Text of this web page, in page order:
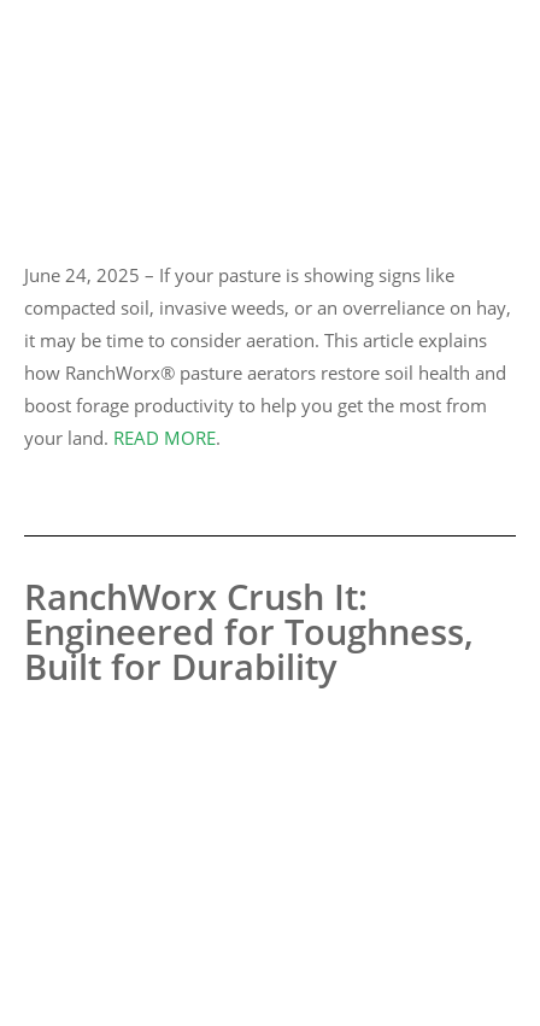
June 24, 2025 – If your pasture is showing signs like
compacted soil, invasive weeds, or an overreliance on hay,
it may be time to consider aeration. This article explains
how RanchWorx® pasture aerators restore soil health and
boost forage productivity to help you get the most from
your land. READ MORE.
RanchWorx Crush It:
Engineered for Toughness,
Built for Durability